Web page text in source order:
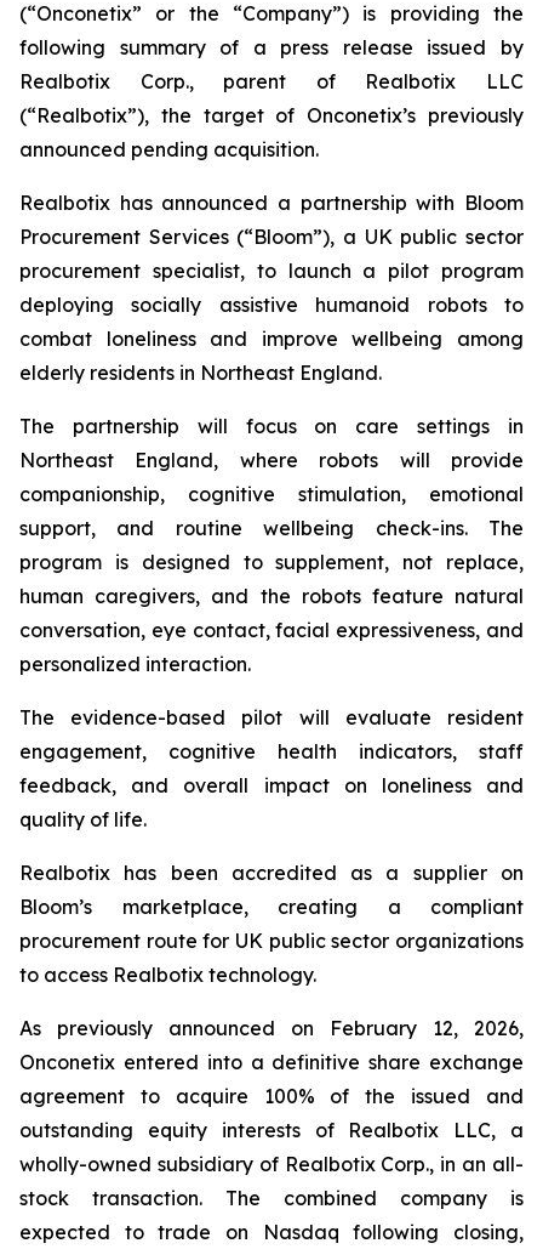
(“Onconetix” or the “Company”) is providing the
following summary of a press release issued by
Realbotix Corp., parent of Realbotix LLC
(“Realbotix”), the target of Onconetix’s previously
announced pending acquisition.
Realbotix has announced a partnership with Bloom
Procurement Services (“Bloom”), a UK public sector
procurement specialist, to launch a pilot program
deploying socially assistive humanoid robots to
combat loneliness and improve wellbeing among
elderly residents in Northeast England.
The partnership will focus on care settings in
Northeast England, where robots will provide
companionship, cognitive stimulation, emotional
support, and routine wellbeing check-ins. The
program is designed to supplement, not replace,
human caregivers, and the robots feature natural
conversation, eye contact, facial expressiveness, and
personalized interaction.
The evidence-based pilot will evaluate resident
engagement, cognitive health indicators, staff
feedback, and overall impact on loneliness and
quality of life.
Realbotix has been accredited as a supplier on
Bloom’s marketplace, creating a compliant
procurement route for UK public sector organizations
to access Realbotix technology.
As previously announced on February 12, 2026,
Onconetix entered into a definitive share exchange
agreement to acquire 100% of the issued and
outstanding equity interests of Realbotix LLC, a
wholly-owned subsidiary of Realbotix Corp., in an all-
stock transaction. The combined company is
expected to trade on Nasdaq following closing,